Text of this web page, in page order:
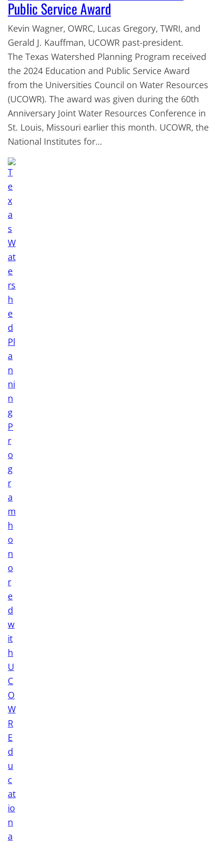
Public Service Award
Kevin Wagner, OWRC, Lucas Gregory, TWRI, and
Gerald J. Kauffman, UCOWR past-president.
The Texas Watershed Planning Program received
the 2024 Education and Public Service Award
from the Universities Council on Water Resources
(UCOWR). The award was given during the 60th
Anniversary Joint Water Resources Conference in
St. Louis, Missouri earlier this month. UCOWR, the
National Institutes for…